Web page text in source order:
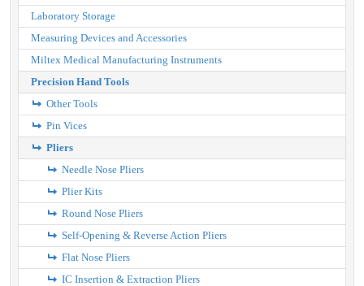
Laboratory Storage
Measuring Devices and Accessories
Miltex Medical Manufacturing Instruments
Precision Hand Tools
Other Tools
Pin Vices
Pliers
Needle Nose Pliers
Plier Kits
Round Nose Pliers
Self-Opening & Reverse Action Pliers
Flat Nose Pliers
IC Insertion & Extraction Pliers